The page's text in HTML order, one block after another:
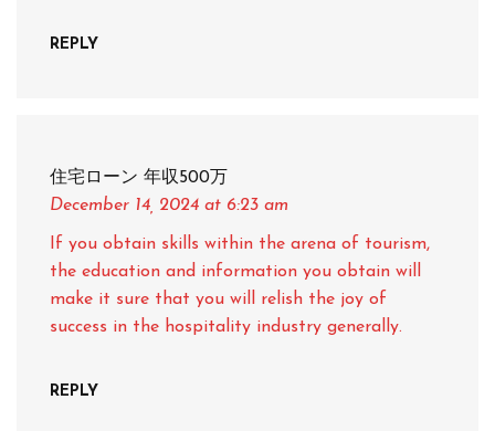
REPLY
住宅ローン 年収500万
December 14, 2024 at 6:23 am
If you obtain skills within the arena of tourism,
the education and information you obtain will
make it sure that you will relish the joy of
success in the hospitality industry generally.
REPLY